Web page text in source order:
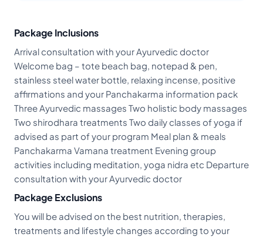
Package Inclusions
Arrival consultation with your Ayurvedic doctor
Welcome bag – tote beach bag, notepad & pen,
stainless steel water bottle, relaxing incense, positive
affirmations and your Panchakarma information pack
Three Ayurvedic massages Two holistic body massages
Two shirodhara treatments Two daily classes of yoga if
advised as part of your program Meal plan & meals
Panchakarma Vamana treatment Evening group
activities including meditation, yoga nidra etc Departure
consultation with your Ayurvedic doctor
Package Exclusions
You will be advised on the best nutrition, therapies,
treatments and lifestyle changes according to your